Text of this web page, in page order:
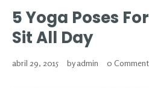
5 Yoga Poses
Sit All Day
abril 29, 2015 by admin 0